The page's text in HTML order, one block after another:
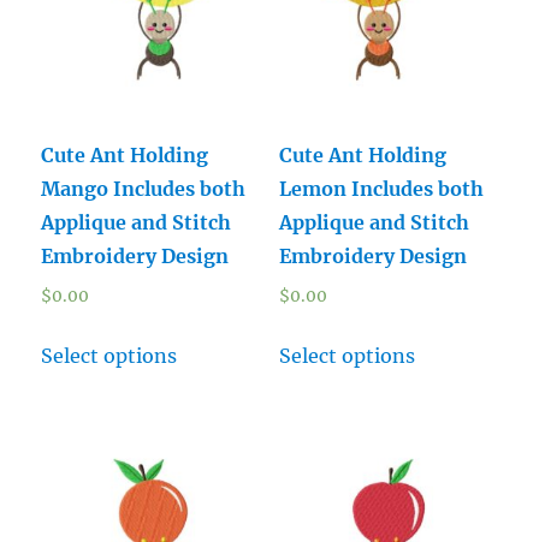
Cute Ant Holding
Mango Includes both
Applique and Stitch
Embroidery Design
$0.00
Select options
Cute Ant Holding
Lemon Includes both
Applique and Stitch
Embroidery Design
$0.00
Select options